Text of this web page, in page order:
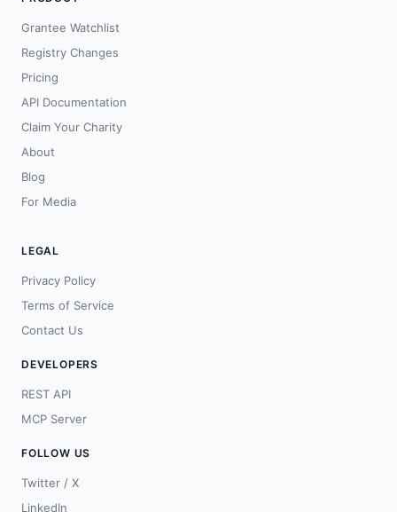
Grantee Watchlist
Registry Changes
Pricing
API Documentation
Claim Your Charity
About
Blog
For Media
LEGAL
Privacy Policy
Terms of Service
Contact Us
DEVELOPERS
REST API
MCP Server
FOLLOW US
Twitter / X
LinkedIn